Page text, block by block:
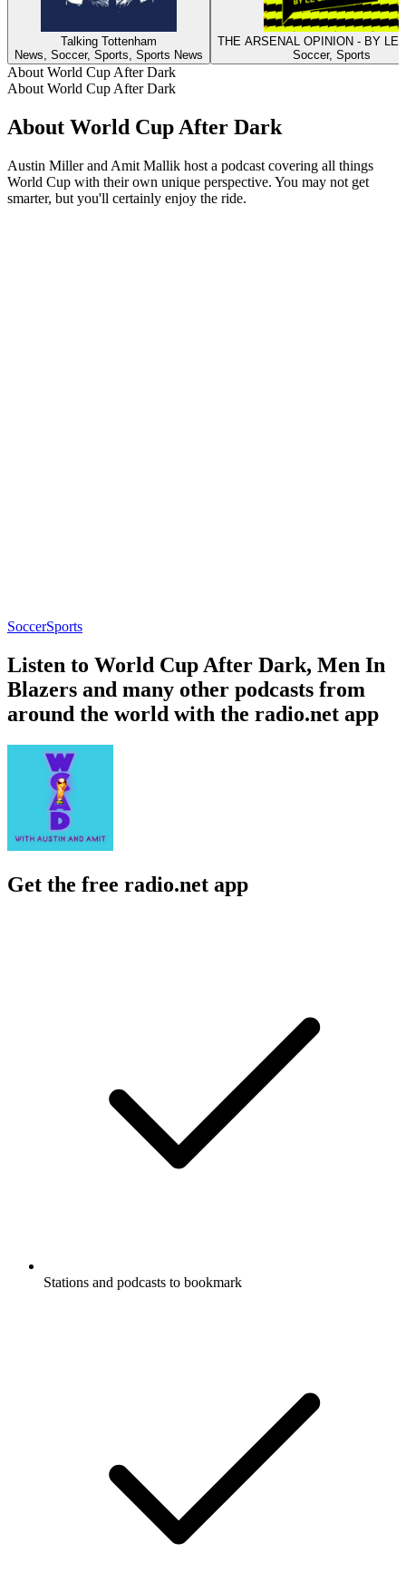
Talking Tottenham
News, Soccer, Sports, Sports News
THE ARSENAL OPINION - BY LE
Soccer, Sports
About World Cup After Dark
About World Cup After Dark
About World Cup After Dark
Austin Miller and Amit Mallik host a podcast covering all things
World Cup with their own unique perspective. You may not get
smarter, but you'll certainly enjoy the ride.
SoccerSports
Listen to World Cup After Dark, Men In
Blazers and many other podcasts from
around the world with the radio.net app
Get the free radio.net app
Stations and podcasts to bookmark